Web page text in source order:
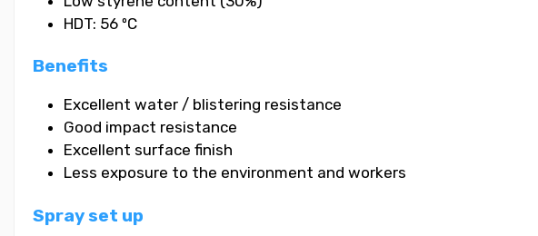
HDT: 56 ºC
Benefits
Excellent water / blistering resistance
Good impact resistance
Excellent surface finish
Less exposure to the environment and workers
Spray set up